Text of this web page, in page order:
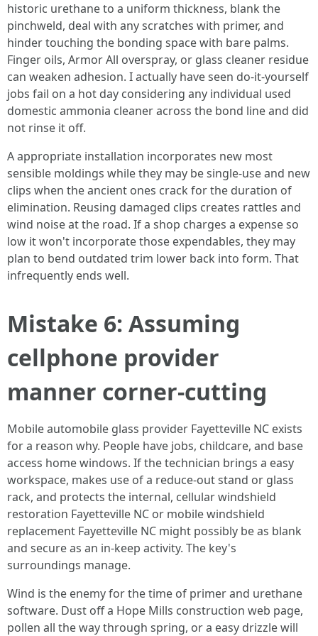
historic urethane to a uniform thickness, blank the
pinchweld, deal with any scratches with primer, and
hinder touching the bonding space with bare palms.
Finger oils, Armor All overspray, or glass cleaner residue
can weaken adhesion. I actually have seen do‑it‑yourself
jobs fail on a hot day considering any individual used
domestic ammonia cleaner across the bond line and did
not rinse it off.
A appropriate installation incorporates new most
sensible moldings while they may be single‑use and new
clips when the ancient ones crack for the duration of
elimination. Reusing damaged clips creates rattles and
wind noise at the road. If a shop charges a expense so
low it won't incorporate those expendables, they may
plan to bend outdated trim lower back into form. That
infrequently ends well.
Mistake 6: Assuming
cellphone provider
manner corner‑cutting
Mobile automobile glass provider Fayetteville NC exists
for a reason why. People have jobs, childcare, and base
access home windows. If the technician brings a easy
workspace, makes use of a reduce‑out stand or glass
rack, and protects the internal, cellular windshield
restoration Fayetteville NC or mobile windshield
replacement Fayetteville NC might possibly be as blank
and secure as an in‑keep activity. The key's
surroundings manage.
Wind is the enemy for the time of primer and urethane
software. Dust off a Hope Mills construction web page,
pollen all the way through spring, or a easy drizzle will